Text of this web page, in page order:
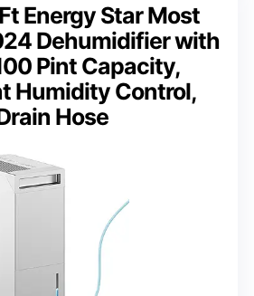
Energy Star Most
Dehumidifier with
Pint Capacity,
Humidity Control,
Hose